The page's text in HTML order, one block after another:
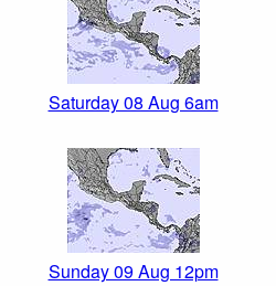
Saturday 08 Aug 6am
Sunday 09 Aug 12pm